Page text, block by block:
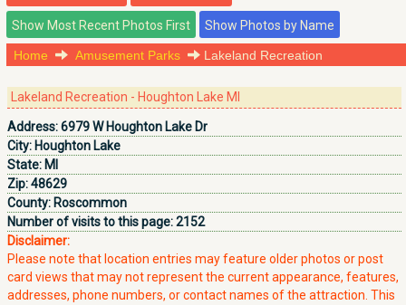
Home Amusement Parks Lakeland Recreation
Lakeland Recreation - Houghton Lake MI
Address:6979 W Houghton Lake Dr
City: Houghton Lake
State: MI
Zip:48629
County: Roscommon
Number of visits to this page:2152
Disclaimer:
Please note that location entries may feature older photos or post
card views that may not represent the current appearance, features,
addresses, phone numbers, or contact names of the attraction. This